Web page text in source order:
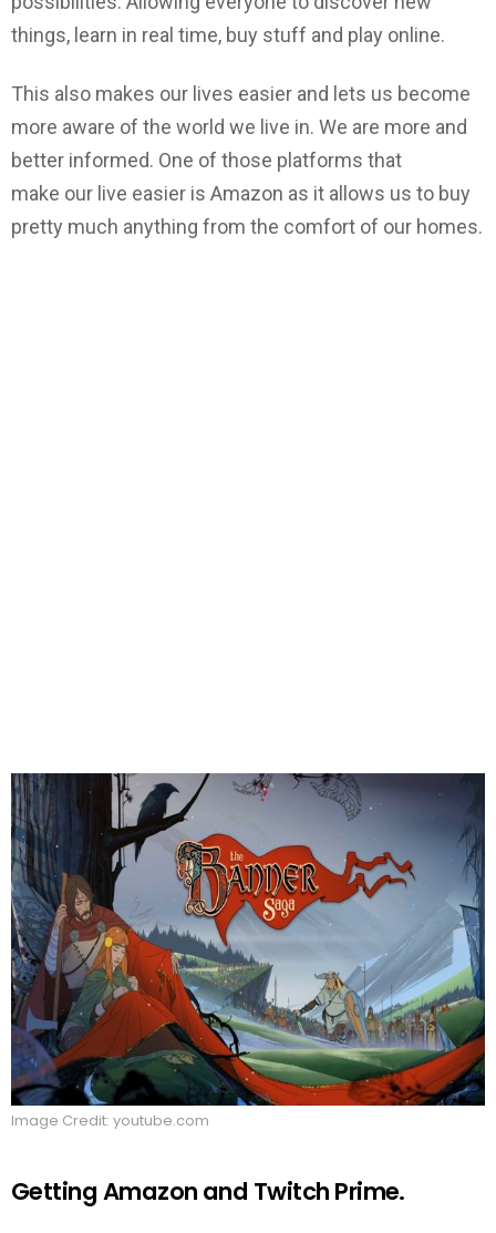
things, learn in real time, buy stuff and play online.
This also makes our lives easier and lets us become
more aware of the world we live in. We are more and
better informed. One of those platforms that
make our live easier is Amazon as it allows us to buy
pretty much anything from the comfort of our homes.
Image Credit: youtube.com
Getting Amazon and Twitch Prime.